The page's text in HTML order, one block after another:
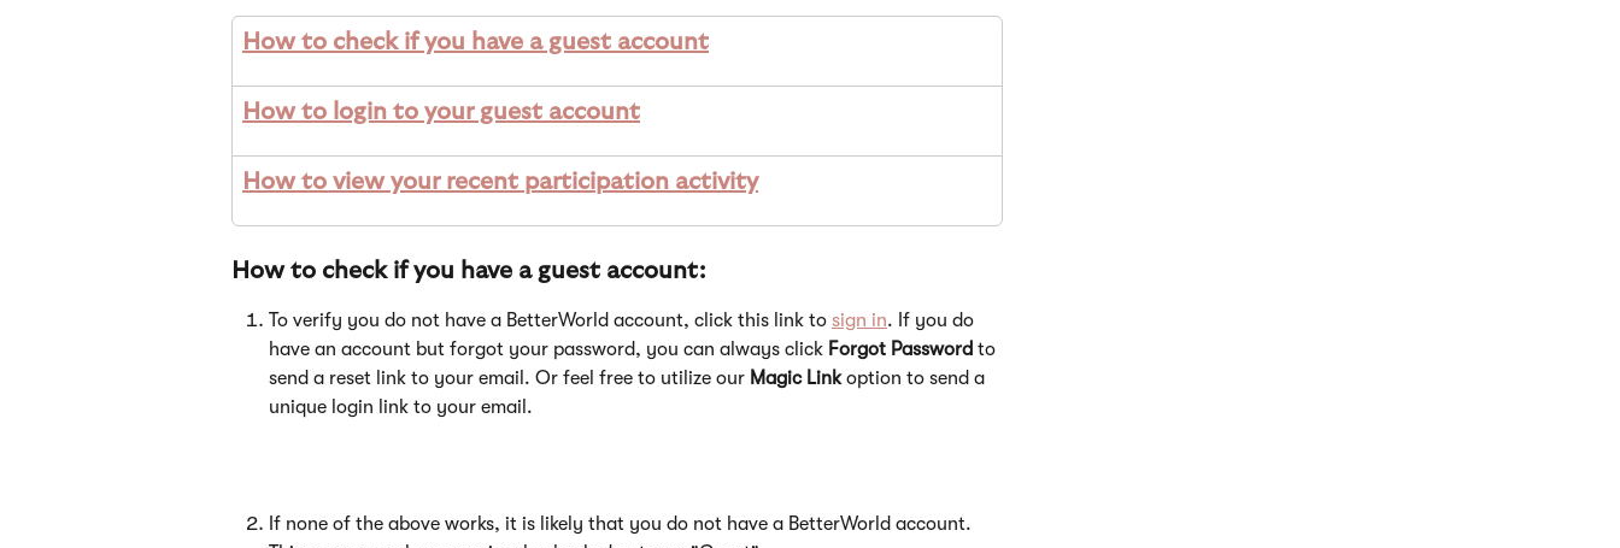
How to check if you have a guest account
How to login to your guest account
How to view your recent participation activity
How to check if you have a guest account:
To verify you do not have a BetterWorld account, click this link to sign in. If you do
have an account but forgot your password, you can always click Forgot Password to
send a reset link to your email. Or feel free to utilize our Magic Link option to send a
unique login link to your email.
If none of the above works, it is likely that you do not have a BetterWorld account.